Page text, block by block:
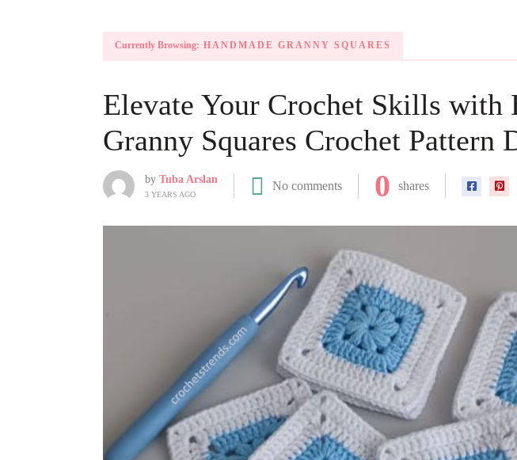
Currently Browsing: HANDMADE GRANNY SQUARES
Elevate Your Crochet Skills with
Granny Squares Crochet Pattern
by Tuba Arslan
3 YEARS AGO
No comments 0 shares